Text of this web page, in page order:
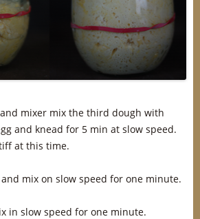
mixer mix the third dough with
and knead for 5 min at slow speed.
at this time.
mix on slow speed for one minute.
in slow speed for one minute.